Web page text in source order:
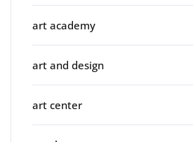
art academy
art and design
art center